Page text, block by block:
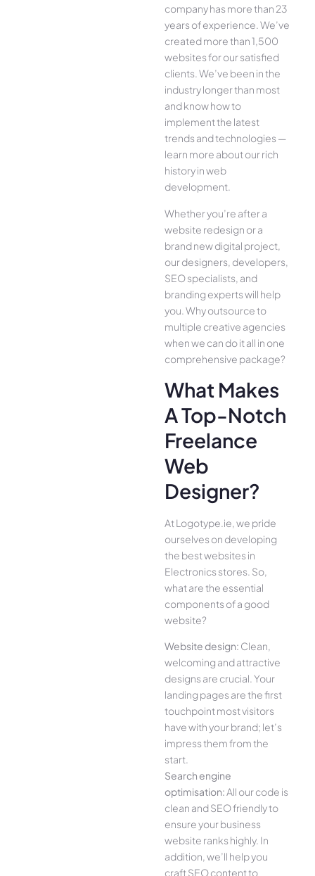
company has more than 23
years of experience. We’ve
created more than 1,500
websites for our satisfied
clients. We’ve been in the
industry longer than most
and know how to
implement the latest
trends and technologies —
learn more about our rich
history in web
development.
Whether you’re after a
website redesign or a
brand new digital project,
our designers, developers,
SEO specialists, and
branding experts will help
you. Why outsource to
multiple creative agencies
when we can do it all in one
comprehensive package?
What Makes
A Top-Notch
Freelance
Web
Designer?
At Logotype.ie, we pride
ourselves on developing
the best websites in
Electronics stores. So,
what are the essential
components of a good
website?
Website design: Clean,
welcoming and attractive
designs are crucial. Your
landing pages are the first
touchpoint most visitors
have with your brand; let’s
impress them from the
start.
Search engine
optimisation:All our code is
clean and SEO friendly to
ensure your business
website ranks highly. In
addition, we’ll help you
craft SEO content to